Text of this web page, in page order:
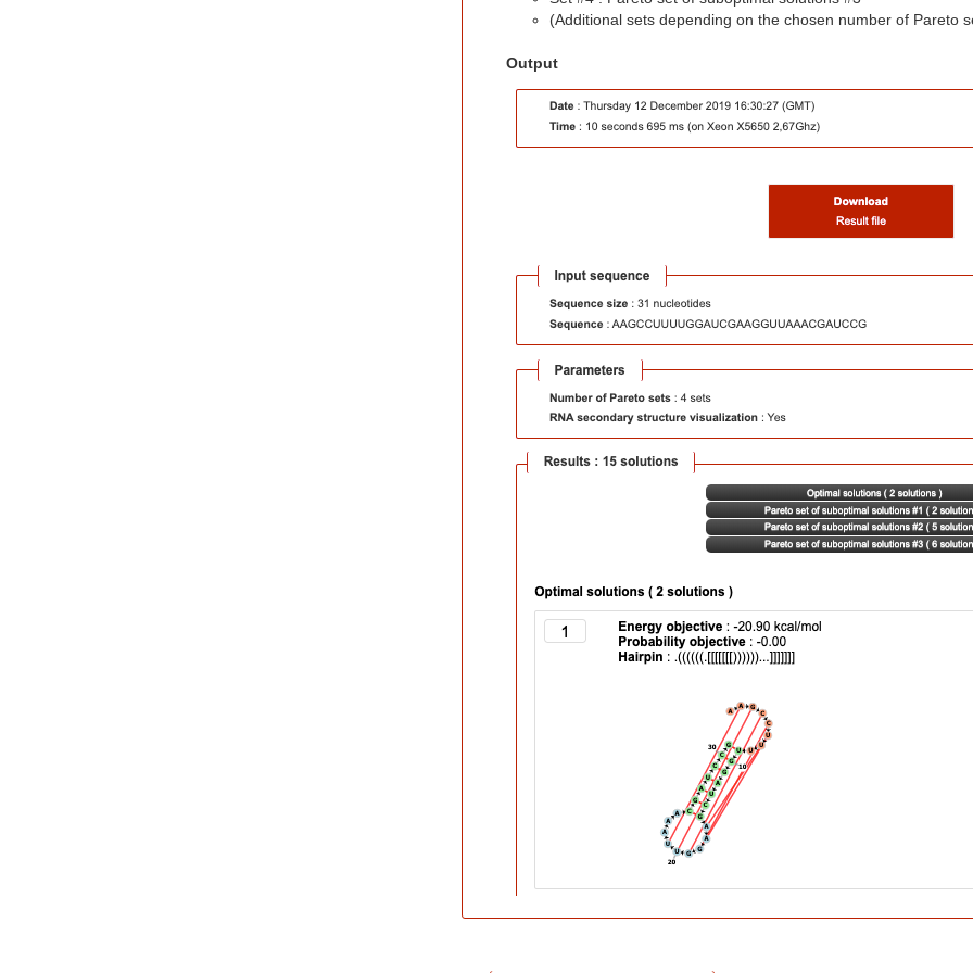
(Additional sets depending on the chosen number of Pareto
Output